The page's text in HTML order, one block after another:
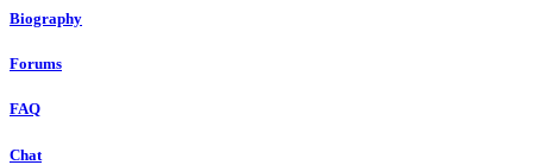
Biography
Forums
FAQ
Chat